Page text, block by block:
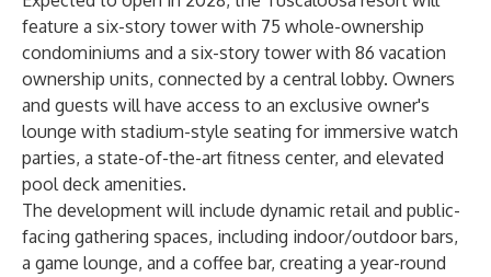
feature a six-story tower with 75 whole-ownership
condominiums and a six-story tower with 86 vacation
ownership units, connected by a central lobby. Owners
and guests will have access to an exclusive owner's
lounge with stadium-style seating for immersive watch
parties, a state-of-the-art fitness center, and elevated
pool deck amenities.
The development will include dynamic retail and public-
facing gathering spaces, including indoor/outdoor bars,
a game lounge, and a coffee bar, creating a year-round